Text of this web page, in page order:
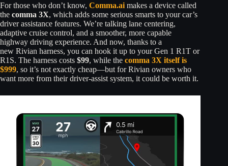
For those who don’t know, Comma.ai makes a device called
the comma 3X, which adds some serious smarts to your car’s
driver assistance features. We’re talking lane centering,
adaptive cruise control, and a smoother, more capable
highway driving experience. And now, thanks to a
new Rivian harness, you can hook it up to your Gen 1 R1T or
R1S. The harness costs $99, while the comma 3X itself is
$999, so it’s not exactly cheap—but for Rivian owners who
want more from their driver-assist system, it could be worth it.